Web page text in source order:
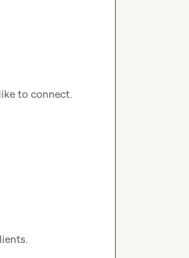
like to connect.